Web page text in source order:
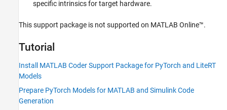
specific intrinsics for target hardware.
This support package is not supported on MATLAB Online™.
Tutorial
Install MATLAB Coder Support Package for PyTorch and LiteRT
Models
Prepare PyTorch Models for MATLAB and Simulink Code
Generation